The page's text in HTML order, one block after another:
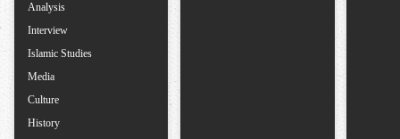
Analysis
Interview
Islamic Studies
Media
Culture
History